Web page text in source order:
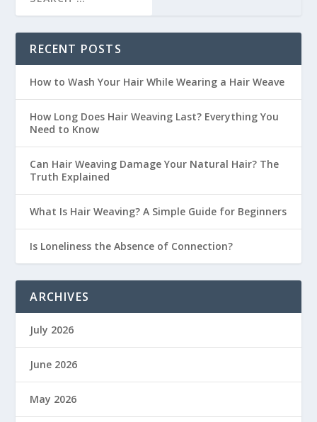
RECENT POSTS
How to Wash Your Hair While Wearing a Hair Weave
How Long Does Hair Weaving Last? Everything You
Need to Know
Can Hair Weaving Damage Your Natural Hair? The
Truth Explained
What Is Hair Weaving? A Simple Guide for Beginners
Is Loneliness the Absence of Connection?
ARCHIVES
July 2026
June 2026
May 2026